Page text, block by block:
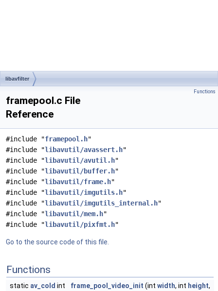
libavfilter
Functions
framepool.c File
Reference
#include "framepool.h"
#include "libavutil/avassert.h"
#include "libavutil/avutil.h"
#include "libavutil/buffer.h"
#include "libavutil/frame.h"
#include "libavutil/imgutils.h"
#include "libavutil/imgutils_internal.h"
#include "libavutil/mem.h"
#include "libavutil/pixfmt.h"
Go to the source code of this file.
Functions
static av_cold int frame_pool_video_init (int width, int height,